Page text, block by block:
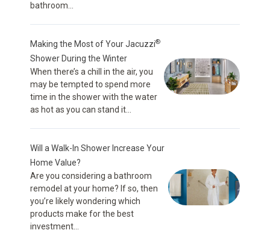
bathroom...
Making the Most of Your Jacuzzi®
Shower During the Winter
When there’s a chill in the air, you
may be tempted to spend more
time in the shower with the water
as hot as you can stand it...
Will a Walk-In Shower Increase Your
Home Value?
Are you considering a bathroom
remodel at your home? If so, then
you’re likely wondering which
products make for the best
investment...